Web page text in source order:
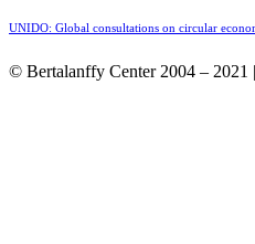
UNIDO: Global consultations on circular
© Bertalanffy Center 2004 – 2021 |